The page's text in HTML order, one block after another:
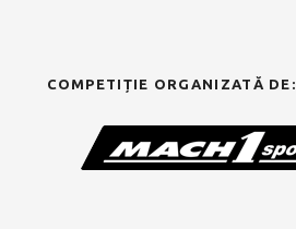
COMPETIȚIE ORGANIZATĂ DE: